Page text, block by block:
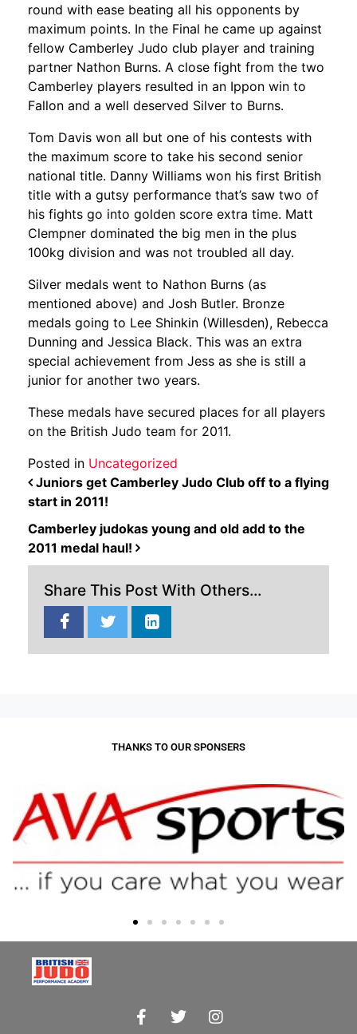
round with ease beating all his opponents by
maximum points. In the Final he came up against
fellow Camberley Judo club player and training
partner Nathon Burns. A close fight from the two
Camberley players resulted in an Ippon win to
Fallon and a well deserved Silver to Burns.
Tom Davis won all but one of his contests with
the maximum score to take his second senior
national title. Danny Williams won his first British
title with a gutsy performance that’s saw two of
his fights go into golden score extra time. Matt
Clempner dominated the big men in the plus
100kg division and was not troubled all day.
Silver medals went to Nathon Burns (as
mentioned above) and Josh Butler. Bronze
medals going to Lee Shinkin (Willesden), Rebecca
Dunning and Jessica Black. This was an extra
special achievement from Jess as she is still a
junior for another two years.
These medals have secured places for all players
on the British Judo team for 2011.
Posted in Uncategorized
POST NAVIGATION
Juniors get Camberley Judo Club off to a flying
start in 2011!
Camberley judokas young and old add to the
2011 medal haul!
Share This Post With Others...
THANKS TO OUR SPONSERS